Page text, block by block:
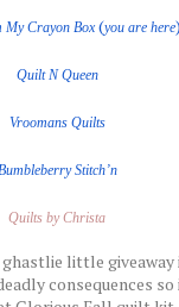
My Crayon Box(you are here)
QuiltNQueen
Vroomans Quilts
Stitch’n
Quilts by Christa
little giveaway
consequences